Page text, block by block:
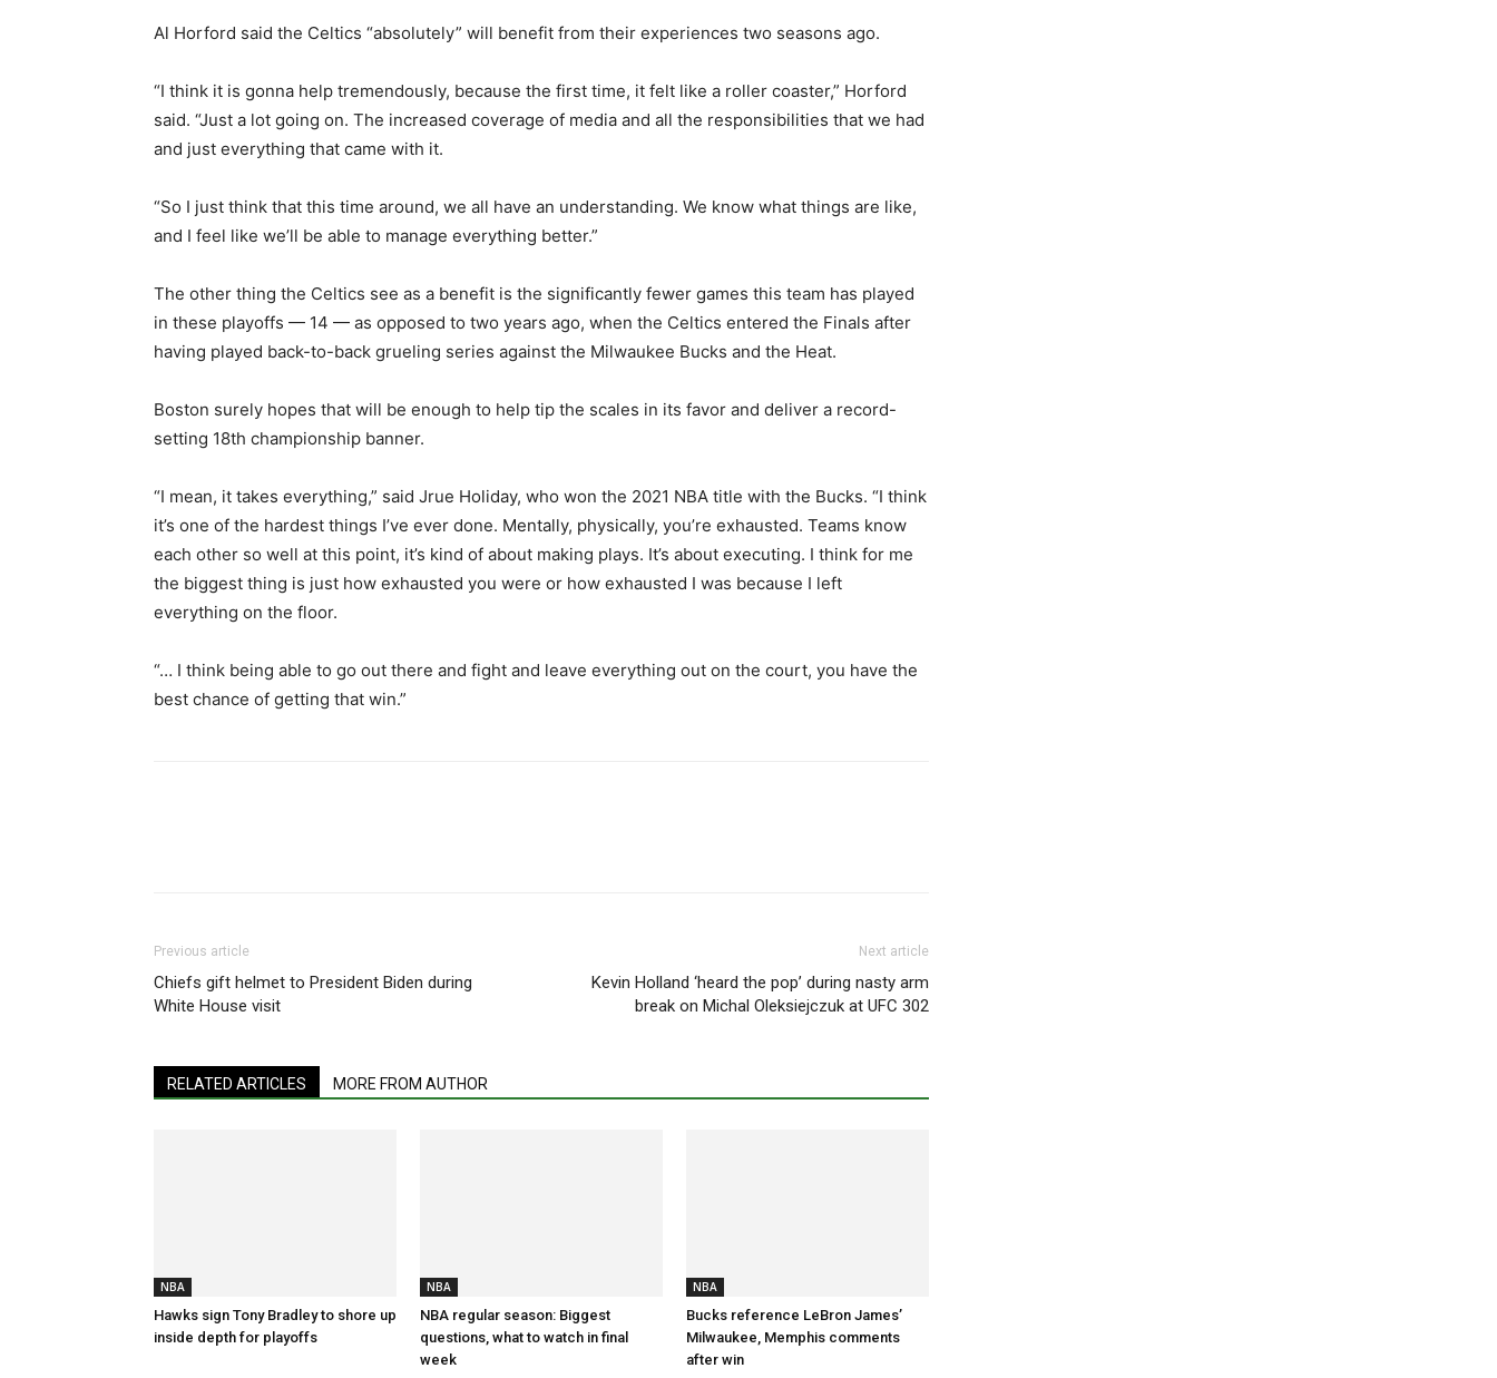
Al Horford said the Celtics “absolutely” will benefit from their experiences two seasons ago.
“I think it is gonna help tremendously, because the first time, it felt like a roller coaster,” Horford
said. “Just a lot going on. The increased coverage of media and all the responsibilities that we had
and just everything that came with it.
“So I just think that this time around, we all have an understanding. We know what things are like,
and I feel like we’ll be able to manage everything better.”
The other thing the Celtics see as a benefit is the significantly fewer games this team has played
in these playoffs — 14 — as opposed to two years ago, when the Celtics entered the Finals after
having played back-to-back grueling series against the Milwaukee Bucks and the Heat.
Boston surely hopes that will be enough to help tip the scales in its favor and deliver a record-
setting 18th championship banner.
“I mean, it takes everything,” said Jrue Holiday, who won the 2021 NBA title with the Bucks. “I think
it’s one of the hardest things I’ve ever done. Mentally, physically, you’re exhausted. Teams know
each other so well at this point, it’s kind of about making plays. It’s about executing. I think for me
the biggest thing is just how exhausted you were or how exhausted I was because I left
everything on the floor.
“… I think being able to go out there and fight and leave everything out on the court, you have the
best chance of getting that win.”
Previous article
Chiefs gift helmet to President Biden during
White House visit
Next article
Kevin Holland ‘heard the pop’ during nasty arm
break on Michal Oleksiejczuk at UFC 302
RELATED ARTICLES MORE FROM AUTHOR
NBA
Hawks sign Tony Bradley to shore up
inside depth for playoffs
NBA
NBA regular season: Biggest
questions, what to watch in final
week
NBA
Bucks reference LeBron James’
Milwaukee, Memphis comments
after win